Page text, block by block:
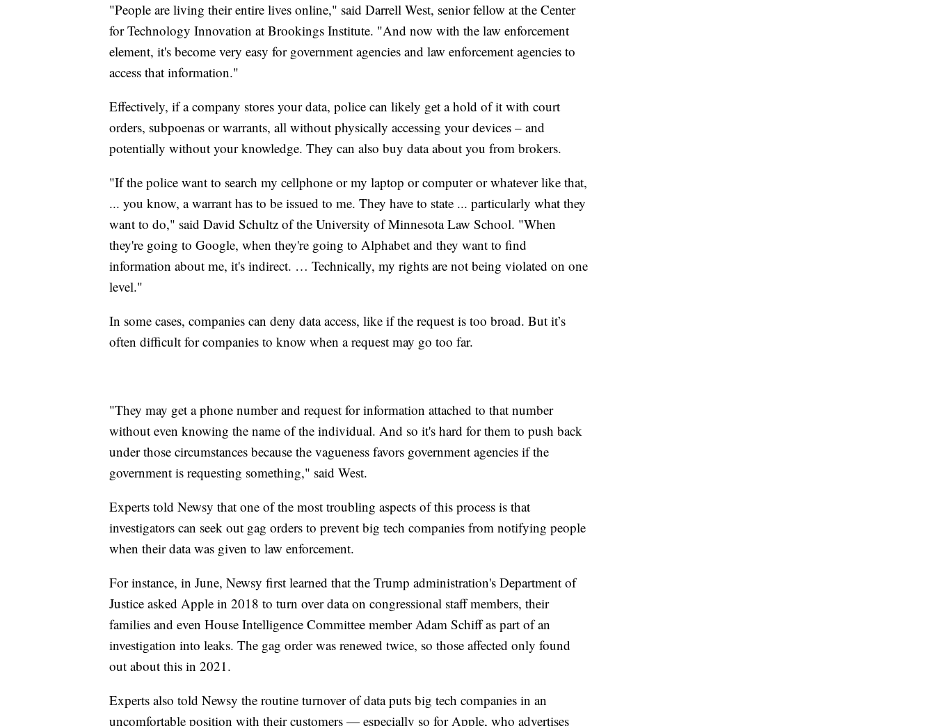
"People are living their entire lives online," said Darrell West, senior fellow at the Center
for Technology Innovation at Brookings Institute. "And now with the law enforcement
element, it's become very easy for government agencies and law enforcement agencies to
access that information."
Effectively, if a company stores your data, police can likely get a hold of it with court
orders, subpoenas or warrants, all without physically accessing your devices – and
potentially without your knowledge. They can also buy data about you from brokers.
"If the police want to search my cellphone or my laptop or computer or whatever like that,
... you know, a warrant has to be issued to me. They have to state ... particularly what they
want to do," said David Schultz of the University of Minnesota Law School. "When
they're going to Google, when they're going to Alphabet and they want to find
information about me, it's indirect. … Technically, my rights are not being violated on one
level."
In some cases, companies can deny data access, like if the request is too broad. But it’s
often difficult for companies to know when a request may go too far.
"They may get a phone number and request for information attached to that number
without even knowing the name of the individual. And so it's hard for them to push back
under those circumstances because the vagueness favors government agencies if the
government is requesting something," said West.
Experts told Newsy that one of the most troubling aspects of this process is that
investigators can seek out gag orders to prevent big tech companies from notifying people
when their data was given to law enforcement.
For instance, in June, Newsy first learned that the Trump administration's Department of
Justice asked Apple in 2018 to turn over data on congressional staff members, their
families and even House Intelligence Committee member Adam Schiff as part of an
investigation into leaks. The gag order was renewed twice, so those affected only found
out about this in 2021.
Experts also told Newsy the routine turnover of data puts big tech companies in an
uncomfortable position with their customers — especially so for Apple, who advertises